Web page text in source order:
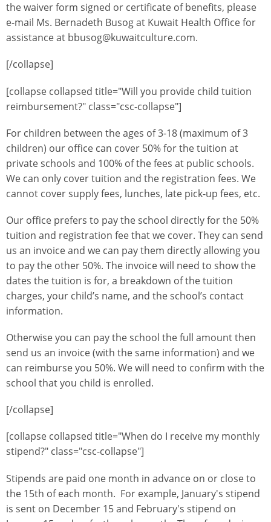
the waiver form signed or certificate of benefits, please
e-mail Ms. Bernadeth Busog at Kuwait Health Office for
assistance at bbusog@kuwaitculture.com.
[/collapse]
[collapse collapsed title="Will you provide child tuition
reimbursement?" class="csc-collapse"]
For children between the ages of 3-18 (maximum of 3
children) our office can cover 50% for the tuition at
private schools and 100% of the fees at public schools.
We can only cover tuition and the registration fees. We
cannot cover supply fees, lunches, late pick-up fees, etc.
Our office prefers to pay the school directly for the 50%
tuition and registration fee that we cover. They can send
us an invoice and we can pay them directly allowing you
to pay the other 50%. The invoice will need to show the
dates the tuition is for, a breakdown of the tuition
charges, your child’s name, and the school’s contact
information.
Otherwise you can pay the school the full amount then
send us an invoice (with the same information) and we
can reimburse you 50%. We will need to confirm with the
school that you child is enrolled.
[/collapse]
[collapse collapsed title="When do I receive my monthly
stipend?" class="csc-collapse"]
Stipends are paid one month in advance on or close to
the 15th of each month. For example, January's stipend
is sent on December 15 and February's stipend on